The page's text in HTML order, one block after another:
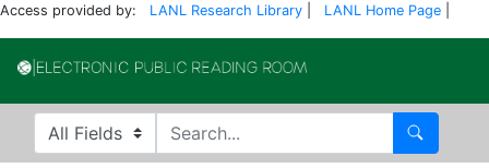
Access provided by: LANL Research Library LANL Home Page
Search in
search for Search